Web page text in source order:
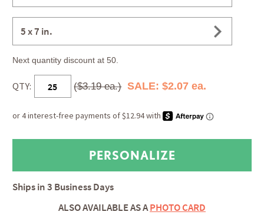
5 x 7 in.
Next quantity discount at 50.
QTY: ($3.19 ea.) SALE: $2.07 ea.
Ships in3 Business Days
ALSO AVAILABLE AS APHOTO CARD